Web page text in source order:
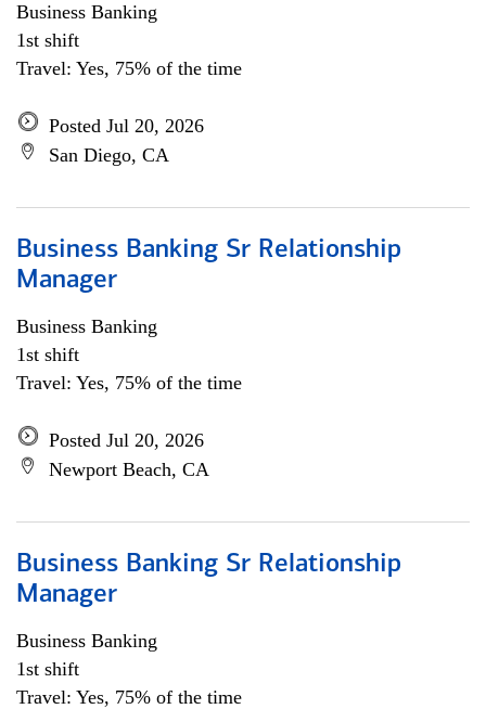
Business Banking
1st shift
Travel: Yes, 75% of the time
Posted Jul 20, 2026
San Diego, CA
Business Banking Sr Relationship
Manager
Business Banking
1st shift
Travel: Yes, 75% of the time
Posted Jul 20, 2026
Newport Beach, CA
Business Banking Sr Relationship
Manager
Business Banking
1st shift
Travel: Yes, 75% of the time